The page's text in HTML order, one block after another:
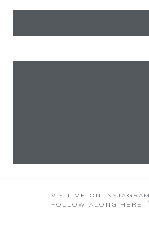
VISIT ME ON INSTAGRAM
FOLLOW ALONG HERE